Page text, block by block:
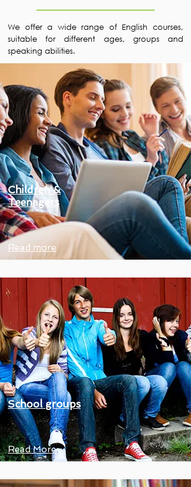
We offer a wide range of English courses,
suitable for different ages, groups and
speaking abilities.
Children &
Teenagers
Read more
School groups
Read More